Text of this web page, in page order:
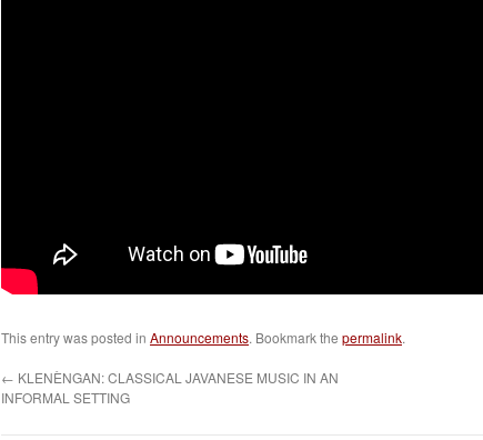
This entry was posted in Announcements. Bookmark the permalink.
← KLENÈNGAN: CLASSICAL JAVANESE MUSIC IN AN
INFORMAL SETTING